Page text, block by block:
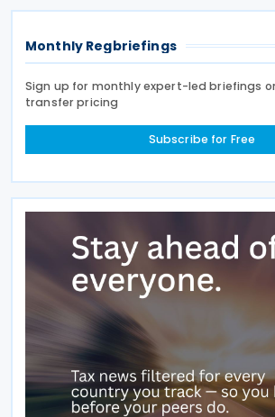
Monthly Regbriefings
Sign up for monthly expert-led briefings
transfer pricing
Subscribe for Free